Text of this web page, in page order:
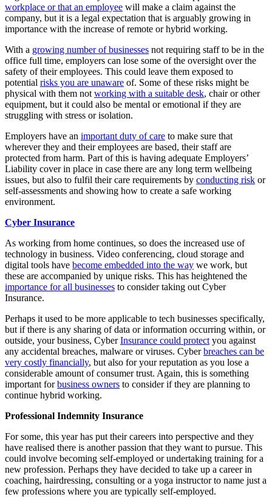
workplace or that an employee will make a claim against the
company, but it is a legal expectation that is arguably growing in
importance with the increase of remote or hybrid working.
With a growing number of businesses not requiring staff to be in the
office full time, employers can lose some of the oversight over the
safety of their employees. This could leave them exposed to
potential risks you are unaware of. Some of these risks might be
physical with them not working with a suitable desk, chair or other
equipment, but it could also be mental or emotional if they are
struggling with stress or isolation.
Employers have an important duty of care to make sure that
wherever they and their employees are based, their staff are
protected from harm. Part of this is having adequate Employers’
Liability cover in place in case there are any long term wellbeing
issues, but also to fulfil their care requirements by conducting risk or
self-assessments and showing how to create a safe working
environment.
Cyber Insurance
As working from home continues, so does the increased use of
technology in business. Video conferencing, cloud storage and
digital tools have become embedded into the way we work, but
these are accompanied by unique risks. This has heightened the
importance for all businesses to consider taking out Cyber
Insurance.
Perhaps it used to be more applicable to tech businesses specifically,
but if there is any sharing of data or information occurring within, or
outside, your business, CyberInsurance could protect you against
any accidental breaches, malware or viruses. Cyberbreaches can be
very costly financially, but also for your reputation as you lose a
considerable amount of consumer trust. Again, this is something
important forbusiness owners to consider if they are planning to
continue hybrid working.
Professional Indemnity Insurance
For some, this year has put their careers into perspective and they
have realised there is another passion that they want to pursue. This
could involve becoming self-employed or undertaking training for a
new profession. Perhaps they have decided to take up a career in
coaching, hairdressing, consulting or a yoga instructor to name just a
few professions where you are typically self-employed.